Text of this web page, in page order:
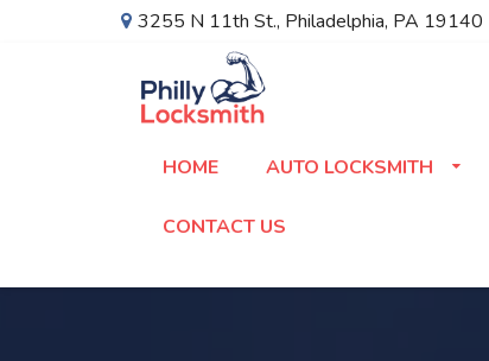
3255 N 11th St., Philadelphia, PA 19140
HOME AUTO LOCKSMITH
CONTACT US